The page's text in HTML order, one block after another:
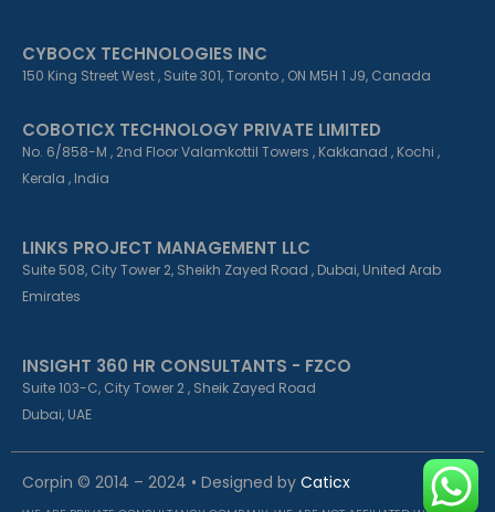
CYBOCX TECHNOLOGIES INC
150 King Street West , Suite 301, Toronto , ON M5H 1 J9, Canada
COBOTICX TECHNOLOGY PRIVATE LIMITED
No. 6/858-M , 2nd Floor Valamkottil Towers , Kakkanad , Kochi ,
Kerala , India
LINKS PROJECT MANAGEMENT LLC
Suite 508, City Tower 2, Sheikh Zayed Road , Dubai, United Arab
Emirates
INSIGHT 360 HR CONSULTANTS - FZCO
Suite 103-C, City Tower 2 , Sheik Zayed Road
Dubai, UAE
Corpin © 2014 – 2024 • Designed by Caticx